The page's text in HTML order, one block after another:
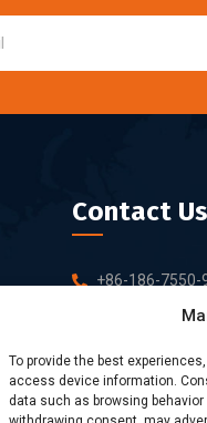
To provide the best
access device information.
data such as browsing
Contact Us
+86-186-7550-
10-C/D, Block
Business Park,
fang Road,